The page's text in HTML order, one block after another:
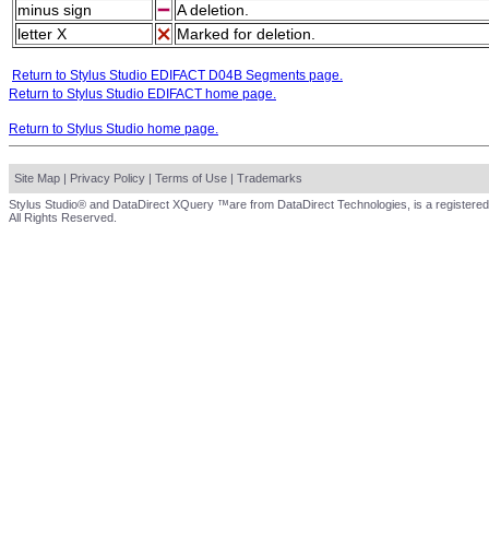
minus sign
A deletion.
letter X
Marked for deletion.
Return to Stylus Studio EDIFACT D04B Segments page.
Return to Stylus Studio EDIFACT home page.
Return to Stylus Studio home page.
Site Map | Privacy Policy | Terms of Use | Trademarks
Stylus Studio® and DataDirect XQuery ™are from DataDirect Technologies, is a
All Rights Reserved.